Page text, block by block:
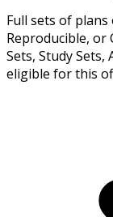
Full sets of plans
Reproducible, or
Sets, Study
eligible for this